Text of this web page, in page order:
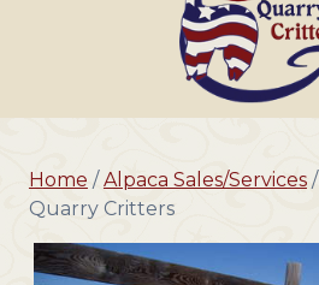
Home / Alpaca Sales/Services/
Quarry Critters